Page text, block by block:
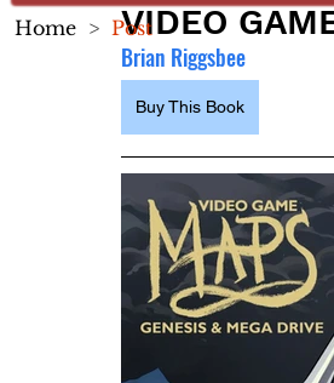
VIDEO
Brian Riggsbee
Buy This Book
Home > Post